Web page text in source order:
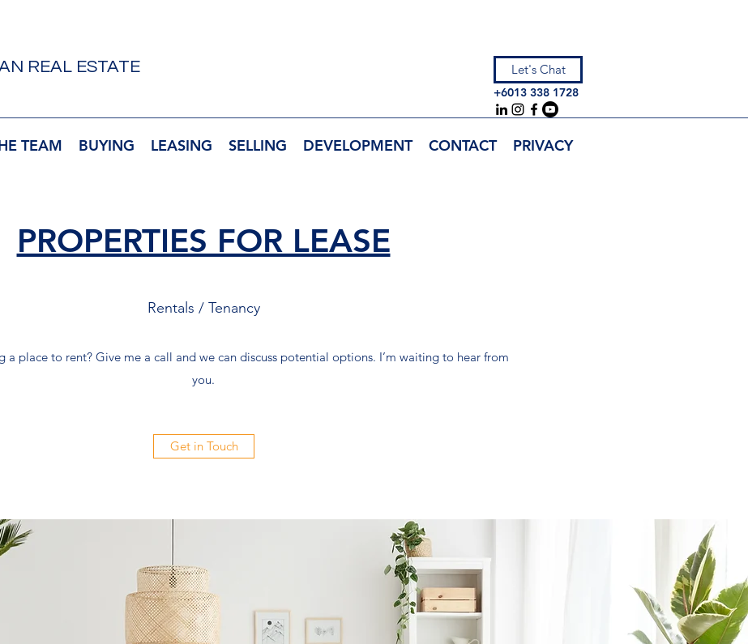
REAL ESTATE Let's Chat
+6013 338 1728
TEAM BUYING LEASING SELLING DEVELOPMENT CONTACT PRIVACY
PROPERTIES FOR LEASE
Rentals / Tenancy
a place to rent? Give me a call and we can discuss potential options. I’m waiting to hear from
you.
Get in Touch